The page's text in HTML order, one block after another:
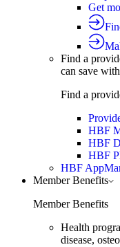
Get
Find a
can save
Find a
HBF
HBF
HBF
HBF App
Member Benefits
Member Benefits
Health
disease,